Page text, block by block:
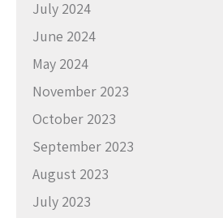
July 2024
June 2024
May 2024
November 2023
October 2023
September 2023
August 2023
July 2023